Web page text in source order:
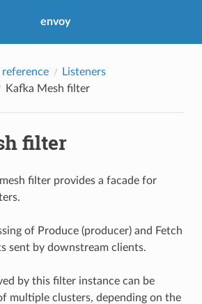
envoy
Listeners
Kafka Mesh filter
filter
filter provides a facade for
of Produce (producer) and Fetch
sent by downstream clients.
by this filter instance can be
multiple clusters, depending on the